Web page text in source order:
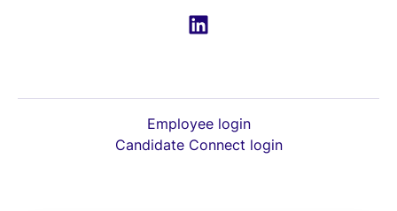
Employee login
Candidate Connect login